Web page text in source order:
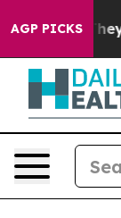
AGP PICKSThey Exist